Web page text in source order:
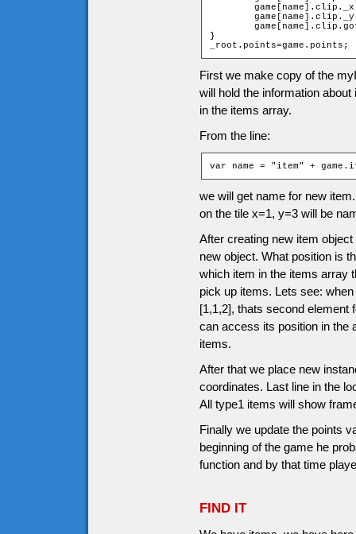
}
_root.points=game.points;
First we make copy of the
will hold the information
in the items array.
From the line:
var name = "item" +
we will get name for new
on the tile x=1, y=3 will be
After creating new item
new object. What position is
which item in the items array
pick up items. Lets see:
[1,1,2], thats second element
can access its position in the
items.
After that we place new
coordinates. Last line in the
All type1 items will show
Finally we update the points
beginning of the game he
function and by that time
FIND IT